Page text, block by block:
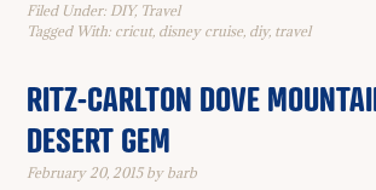
Filed Under: DIY, Travel
Tagged With: cricut, disney cruise, diy, travel
RITZ-CARLTON DOVE
DESERT GEM
February 20, 2015by barb